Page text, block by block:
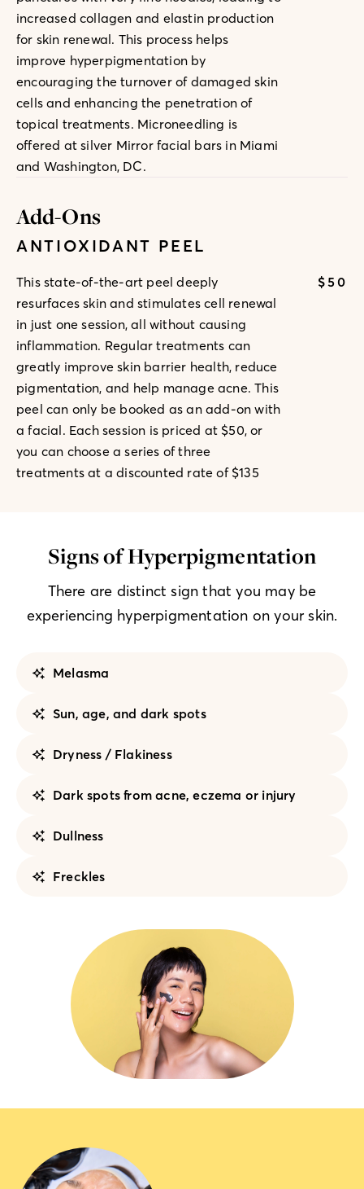
increased collagen and elastin production
for skin renewal. This process helps
improve hyperpigmentation by
encouraging the turnover of damaged skin
cells and enhancing the penetration of
topical treatments. Microneedling is
offered at silver Mirror facial bars in Miami
and Washington, DC.
Add-Ons
ANTIOXIDANT PEEL
This state-of-the-art peel deeply
resurfaces skin and stimulates cell renewal
in just one session, all without causing
inflammation. Regular treatments can
greatly improve skin barrier health, reduce
pigmentation, and help manage acne. This
peel can only be booked as an add-on with
a facial. Each session is priced at $50, or
you can choose a series of three
treatments at a discounted rate of $135
$50
Signs of Hyperpigmentation
There are distinct sign that you may be
experiencing hyperpigmentation on your skin.
Melasma
Sun, age, and dark spots
Dryness / Flakiness
Dark spots from acne, eczema or injury
Dullness
Freckles